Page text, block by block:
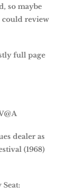
so maybe
could review
full page
dealer as
(1968)